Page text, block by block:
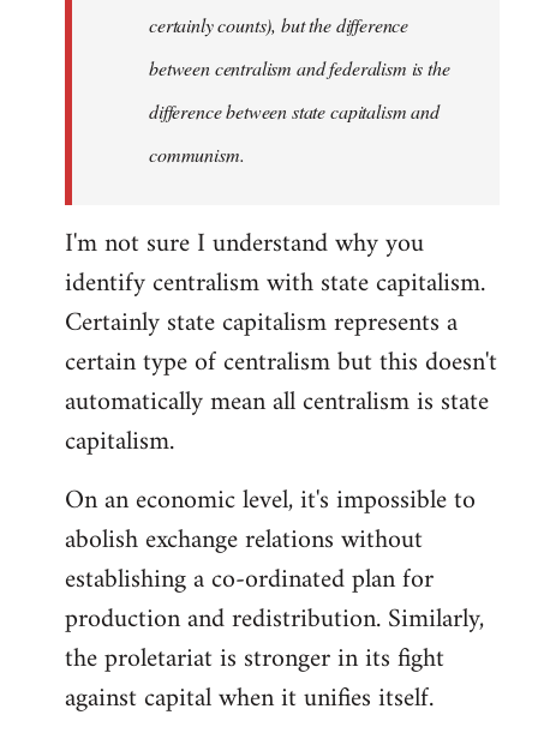
certainly counts), but the difference
between centralism and federalism is the
difference between state capitalism and
communism.
I'm not sure I understand why you
identify centralism with state capitalism.
Certainly state capitalism represents a
certain type of centralism but this doesn't
automatically mean all centralism is state
capitalism.
On an economic level, it's impossible to
abolish exchange relations without
establishing a co-ordinated plan for
production and redistribution. Similarly,
the proletariat is stronger in its fight
against capital when it unifies itself.